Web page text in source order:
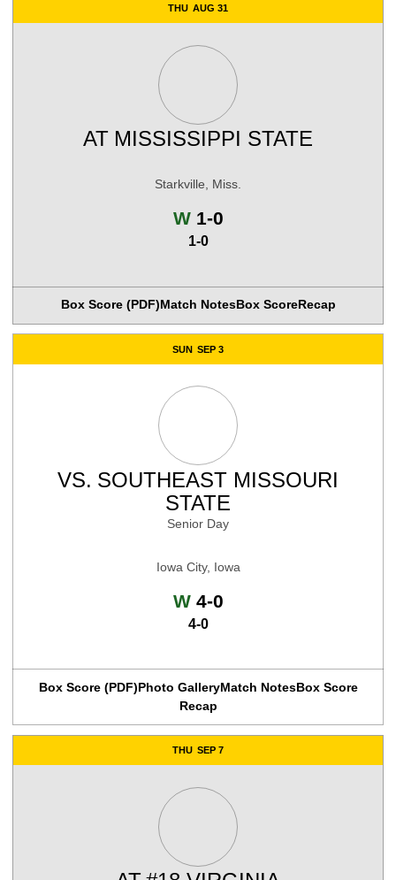
THU AUG 31
AT MISSISSIPPI STATE
Starkville, Miss.
WWin
1-0
1-0
Box Score (PDF)Match NotesBox ScoreRecap
SUN SEP 3
VS. SOUTHEAST MISSOURI
STATE
Senior Day
Iowa City, Iowa
WWin
4-0
4-0
Box Score (PDF)Photo GalleryMatch NotesBox Score
Recap
THU SEP 7